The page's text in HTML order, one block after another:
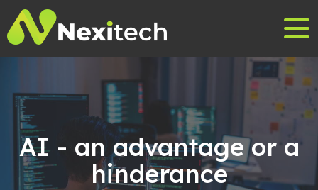
AI - an advantage or a
hinderance